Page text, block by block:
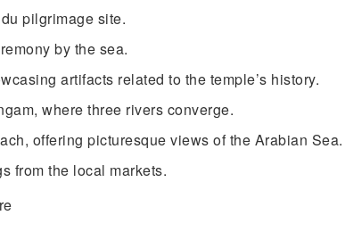
pilgrimage site.
by the sea.
artifacts related to the temple’s history.
where three rivers converge.
offering picturesque views of the Arabian Sea.
from the local markets.